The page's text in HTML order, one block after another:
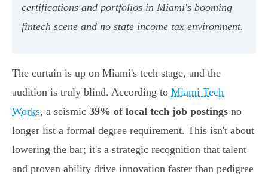
certifications and portfolios in Miami's booming
fintech scene and no state income tax environment.
The curtain is up on Miami's tech stage, and the
audition is truly blind. According to Miami Tech
Works, a seismic 39% of local tech job postings no
longer list a formal degree requirement. This isn't about
lowering the bar; it's a strategic recognition that talent
and proven ability drive innovation faster than pedigree